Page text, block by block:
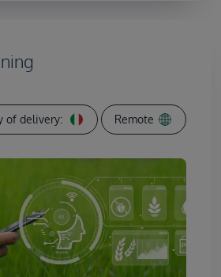
of delivery: Remote